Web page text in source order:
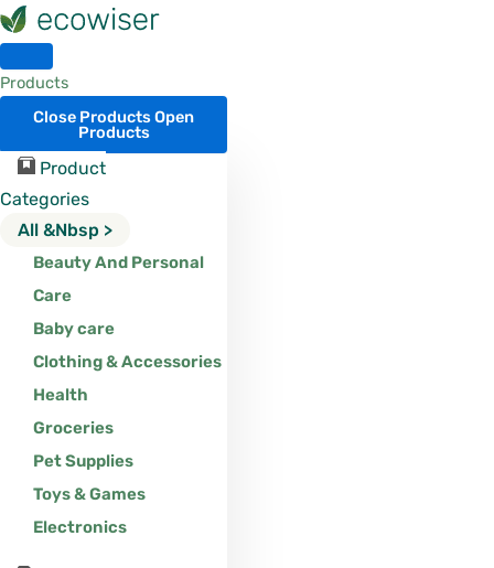
Skip
to
content
Products
Close ProductsOpen
Products
Product
Categories
All &nbsp >
Beauty And Personal
Care
Baby care
Clothing & Accessories
Health
Groceries
Pet Supplies
Toys & Games
Electronics